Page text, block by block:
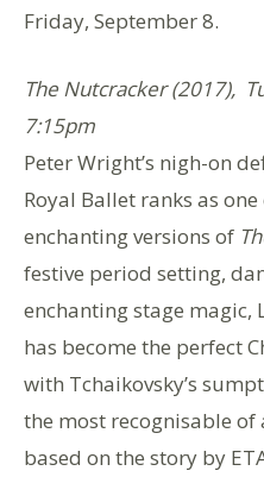
Friday, September 8.
The Nutcracker (2017),
7:15pm
Peter Wright’s nigh-on
Royal Ballet ranks as
enchanting versions of
festive period setting,
enchanting stage magic,
has become the perfect
with Tchaikovsky’s
the most recognisable of
based on the story by